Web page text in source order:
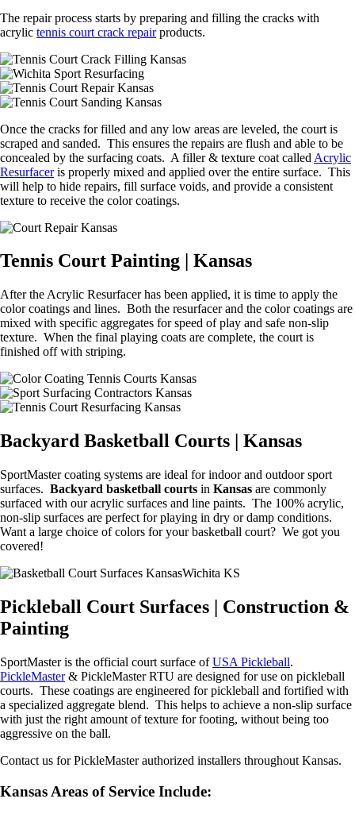
The repair process starts by preparing and filling the cracks with
acrylic tennis court crack repairproducts.
Once the cracks for filled and any low areas are leveled, the court is
scraped and sanded. This ensures the repairs are flush and able to be
concealed by the surfacing coats. A filler & texture coat called Acrylic
Resurfaceris properly mixed and applied over the entire surface. This
will help to hide repairs, fill surface voids, and provide a consistent
texture to receive the color coatings.
Tennis Court Painting | Kansas
After the Acrylic Resurfacer has been applied, it is time to apply the
color coatings and lines. Both the resurfacer and the color coatings are
mixed with specific aggregates for speed of play and safe non-slip
texture. When the final playing coats are complete, the court is
finished off with striping.
Backyard Basketball Courts | Kansas
SportMaster coating systems are ideal for indoor and outdoor sport
surfaces. Backyard basketball courts in Kansas are commonly
surfaced with our acrylic surfaces and line paints. The 100% acrylic,
non-slip surfaces are perfect for playing in dry or damp conditions.
Want a large choice of colors for your basketball court? We got you
covered!
Pickleball Court Surfaces | Construction &
Painting
SportMaster is the official court surface ofUSA Pickleball.
PickleMaster& PickleMaster RTU are designed for use on pickleball
courts. These coatings are engineered for pickleball and fortified with
a specialized aggregate blend. This helps to achieve a non-slip surface
with just the right amount of texture for footing, without being too
aggressive on the ball.
Contact us for PickleMaster authorized installers throughout Kansas.
Kansas Areas of Service Include: